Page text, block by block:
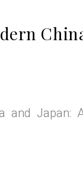
and Japan: